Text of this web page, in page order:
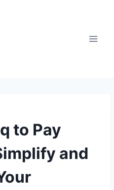
to Pay
and